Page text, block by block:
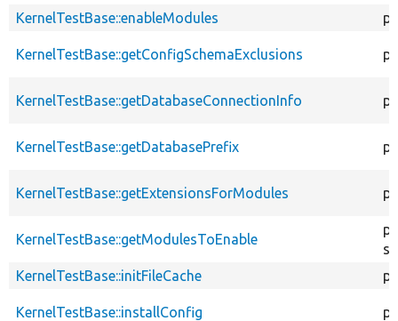
KernelTestBase::enableModules
KernelTestBase::getConfigSchemaExclusions
KernelTestBase::getDatabaseConnectionInfo
KernelTestBase::getDatabasePrefix
KernelTestBase::getExtensionsForModules
KernelTestBase::getModulesToEnable
KernelTestBase::initFileCache
KernelTestBase::installConfig